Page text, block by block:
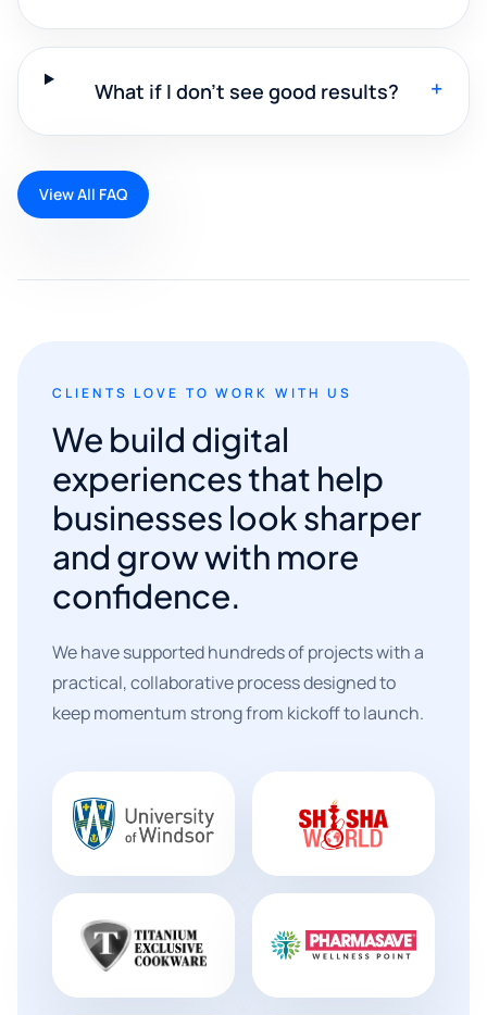
What if I don't see good results? +
View All FAQ
CLIENTS LOVE TO WORK WITH US
We build digital
experiences that help
businesses look sharper
and grow with more
confidence.
We have supported hundreds of projects with a
practical, collaborative process designed to
keep momentum strong from kickoff to launch.